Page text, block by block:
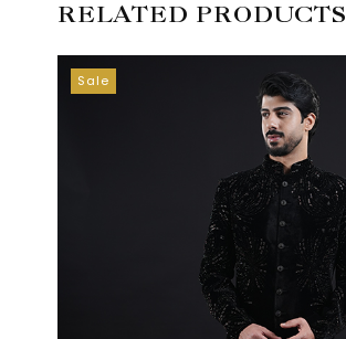
RELATED PRODUCTS
Sale